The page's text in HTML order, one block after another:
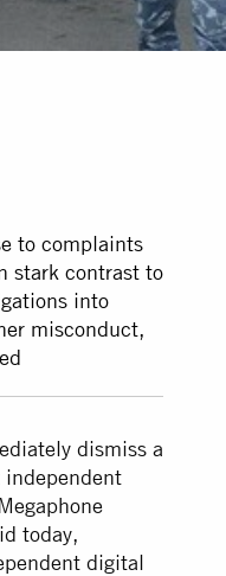
to complaints
stark contrast to
into
misconduct,
dismiss a
today,
digital